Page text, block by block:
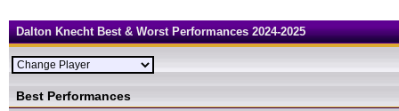
Dalton Knecht Best & Worst Performances 2024-2025
Best Performances